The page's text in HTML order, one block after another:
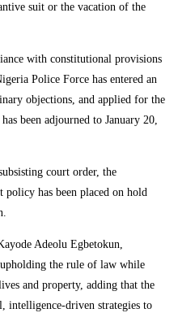
suit or the vacation of the
with constitutional provisions
Police Force has entered an
objections, and applied for the
been adjourned to January 20,
court order, the
has been placed on hold
Adeolu Egbetokun,
the rule of law while
and property, adding that the
intelligence-driven strategies to